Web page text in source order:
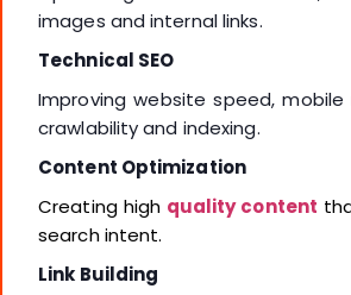
images and internal links.
Technical SEO
Improving website speed, mobile
crawlability and indexing.
Content Optimization
Creating high quality content
search intent.
Link Building